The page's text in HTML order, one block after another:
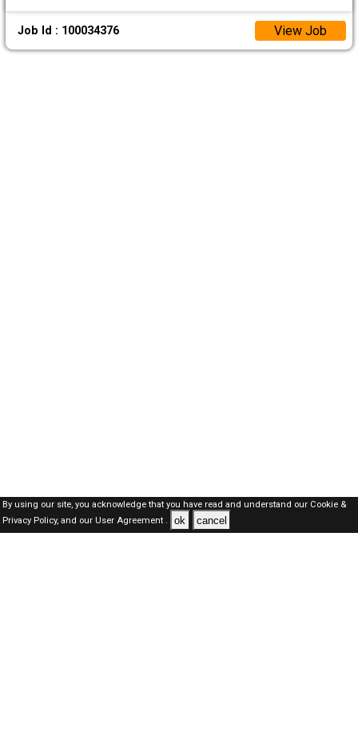
Job Id : 100034376 View Job
By using our site, you acknowledge that you have read and understand our Cookie &
Privacy Policy,and our User Agreement . ok cancel
Dubai Jobs Here © 2019-2026 ALL RIGHTS RESERVED